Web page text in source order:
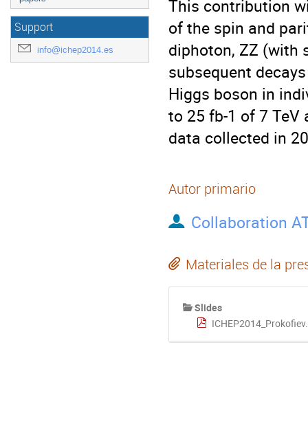
Support
info@ichep2014.es
This contribution
of the spin and
diphoton, ZZ (with
subsequent
Higgs boson in
to 25 fb-1 of 7
data collected in
Autor primario
Collaboration
Materiales de la
Slides